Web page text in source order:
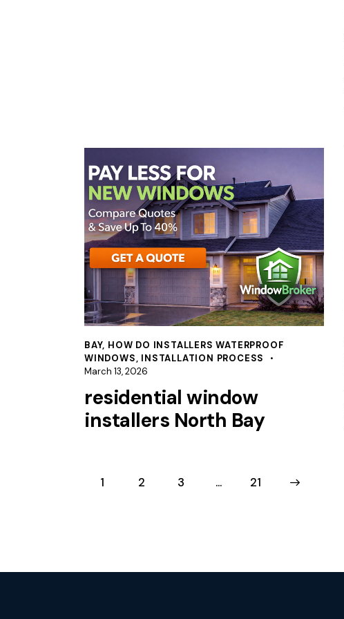
BAY, HOW DO INSTALLERS WATERPROOF
WINDOWS, INSTALLATION PROCESS
March 13, 2026
residential window
installers North Bay
1 2 3 … 21